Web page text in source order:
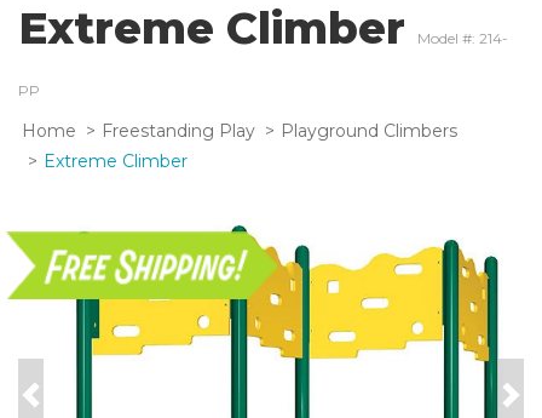
Extreme Climber Model #: 214-
PP
Home Freestanding Play
Playground Climbers
Extreme Climber
Previous